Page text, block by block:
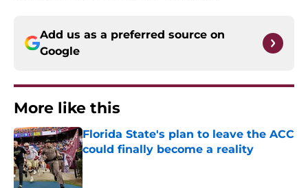
Add us as a preferred source on
Google
More like this
Florida State's plan to leave the ACC
could finally become a reality
Published by on Invalid Date